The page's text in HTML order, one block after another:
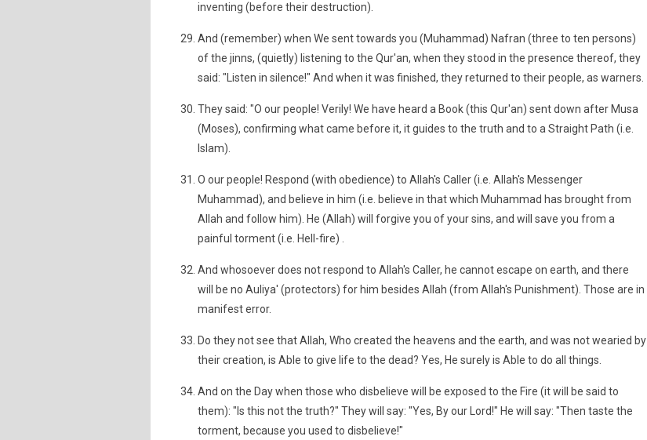
inventing (before their destruction).
And (remember) when We sent towards you (Muhammad) Nafran (three to ten persons)
of the jinns, (quietly) listening to the Qur'an, when they stood in the presence thereof, they
said: "Listen in silence!" And when it was finished, they returned to their people, as warners.
They said: "O our people! Verily! We have heard a Book (this Qur'an) sent down after Musa
(Moses), confirming what came before it, it guides to the truth and to a Straight Path (i.e.
Islam).
O our people! Respond (with obedience) to Allah's Caller (i.e. Allah's Messenger
Muhammad), and believe in him (i.e. believe in that which Muhammad has brought from
Allah and follow him). He (Allah) will forgive you of your sins, and will save you from a
painful torment (i.e. Hell-fire) .
And whosoever does not respond to Allah's Caller, he cannot escape on earth, and there
will be no Auliya' (protectors) for him besides Allah (from Allah's Punishment). Those are in
manifest error.
Do they not see that Allah, Who created the heavens and the earth, and was not wearied by
their creation, is Able to give life to the dead? Yes, He surely is Able to do all things.
And on the Day when those who disbelieve will be exposed to the Fire (it will be said to
them): "Is this not the truth?" They will say: "Yes, By our Lord!" He will say: "Then taste the
torment, because you used to disbelieve!"